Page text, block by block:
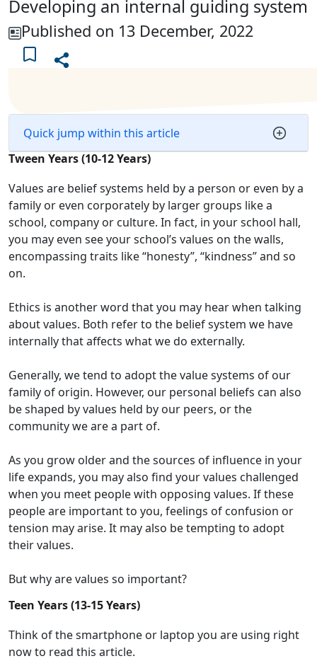
Developing an internal guiding system
Published on 13 December, 2022
Quick jump within this article
Tween Years (10-12 Years)
Values are belief systems held by a person or even by a
family or even corporately by larger groups like a
school, company or culture. In fact, in your school hall,
you may even see your school’s values on the walls,
encompassing traits like“honesty”, “kindness” and so
on.
Ethics is another word that you may hear when talking
about values. Both refer to the belief system we have
internally that affects what we do externally.
Generally, we tend to adopt the value systems of our
family of origin. However, our personal beliefs can also
be shaped by values held by our peers, orthe
community weare a part of.
As you grow older and thesources of influence in your
life expands, you may also find your values challenged
when you meet people with opposing values. If these
people are important to you, feelings of confusion or
tension may arise. It may also betempting to adopt
their values.
But why are values so important?
Teen Years (13-15 Years)
Think of the smartphone or laptop you are using right
now to read this article.